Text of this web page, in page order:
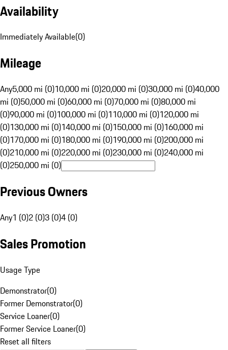
Availability
Immediately Available(0)
Mileage
Any5,000 mi (0)10,000 mi (0)20,000 mi (0)30,000 mi (0)40,000
mi (0)50,000 mi (0)60,000 mi (0)70,000 mi (0)80,000 mi
(0)90,000 mi (0)100,000 mi (0)110,000 mi (0)120,000 mi
(0)130,000 mi (0)140,000 mi (0)150,000 mi (0)160,000 mi
(0)170,000 mi (0)180,000 mi (0)190,000 mi (0)200,000 mi
(0)210,000 mi (0)220,000 mi (0)230,000 mi (0)240,000 mi
(0)250,000 mi (0)
Previous Owners
Any1 (0)2 (0)3 (0)4 (0)
Sales Promotion
Usage Type
Demonstrator(0)
Former Demonstrator(0)
Service Loaner(0)
Former Service Loaner(0)
Reset all filters